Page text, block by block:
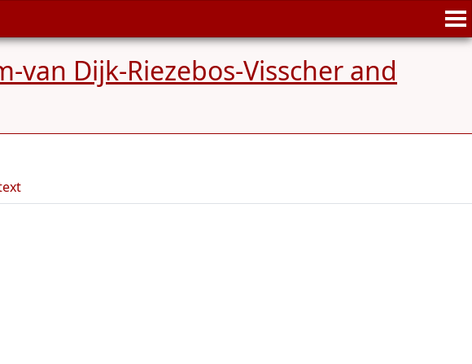
van Dijk-Riezebos-Visscher and